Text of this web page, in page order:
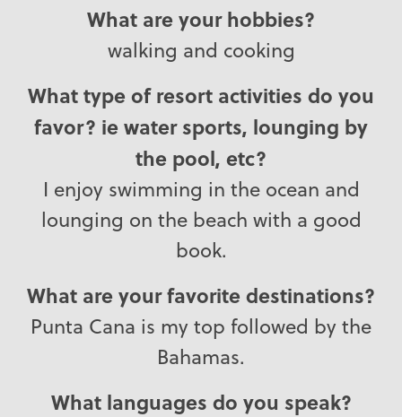
What are your hobbies?
walking and cooking
What type of resort activities do you
favor? ie water sports, lounging by
the pool, etc?
I enjoy swimming in the ocean and
lounging on the beach with a good
book.
What are your favorite destinations?
Punta Cana is my top followed by the
Bahamas.
What languages do you speak?